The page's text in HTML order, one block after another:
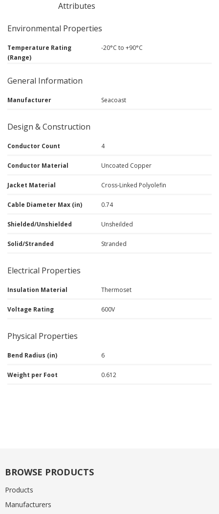
Attributes
Environmental Properties
Temperature Rating
(Range)
-20°C to +90°C
General Information
Manufacturer Seacoast
Design & Construction
Conductor Count 4
Conductor Material Uncoated Copper
Jacket Material Cross-Linked Polyolefin
Cable Diameter Max (in) 0.74
Shielded/Unshielded Unsheilded
Solid/Stranded Stranded
Electrical Properties
Insulation Material Thermoset
Voltage Rating 600V
Physical Properties
Bend Radius (in) 6
Weight per Foot 0.612
BROWSE PRODUCTS
Products
Manufacturers